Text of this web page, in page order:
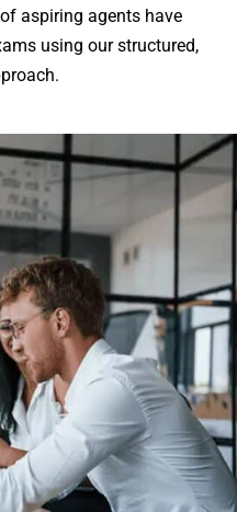
aspiring agents have
using our structured,